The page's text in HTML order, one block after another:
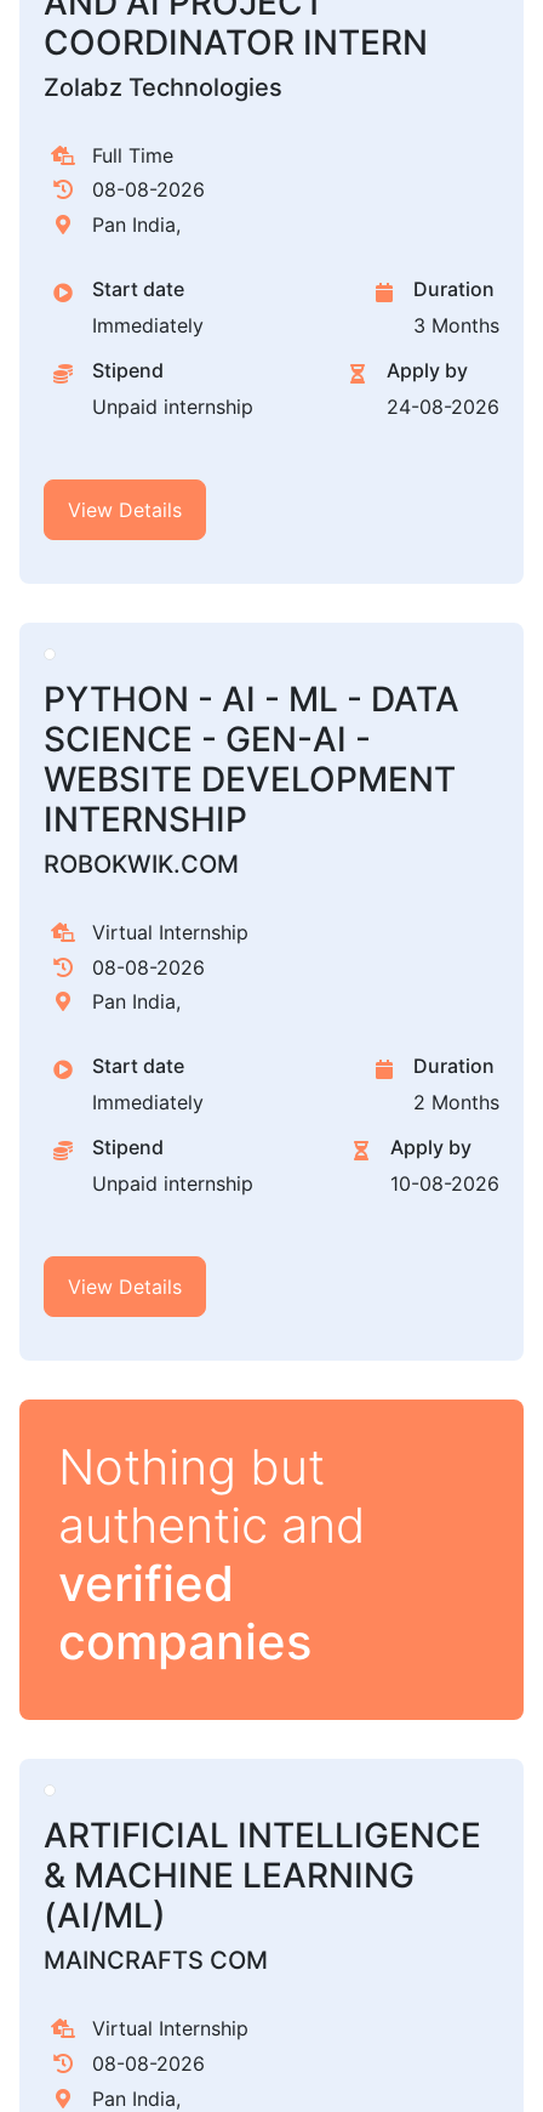
COORDINATOR INTERN
Zolabz Technologies
Full Time
08-08-2026
Pan India,
Start date
Immediately
Duration
3 Months
Stipend
Unpaid internship
Apply by
24-08-2026
View Details
PYTHON - AI - ML - DATA
SCIENCE - GEN-AI -
WEBSITE DEVELOPMENT
INTERNSHIP
ROBOKWIK.COM
Virtual Internship
08-08-2026
Pan India,
Start date
Immediately
Duration
2 Months
Stipend
Unpaid internship
Apply by
10-08-2026
View Details
Nothing but
authentic and
verified
companies
ARTIFICIAL INTELLIGENCE
& MACHINE LEARNING
(AI/ML)
MAINCRAFTS COM
Virtual Internship
08-08-2026
Pan India,